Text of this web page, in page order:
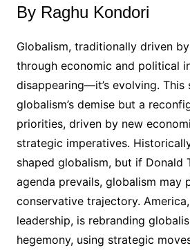
By Raghu Kondori
Globalism, traditionally driven
through economic and political
disappearing—it’s evolving. This
globalism’s demise but a
priorities, driven by new
strategic imperatives.
shaped globalism, but if Donald
agenda prevails, globalism may
conservative trajectory. America,
leadership, is rebranding
hegemony, using strategic